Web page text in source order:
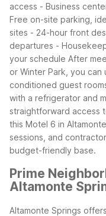
access - Business
Free on-site parking,
sites - 24-hour front
departures -
your schedule After
or Winter Park, you
conditioned guest
with a refrigerator and
straightforward access
this Motel 6 in
sessions, and
budget-friendly base.
Prime
Altamonte
Altamonte Springs